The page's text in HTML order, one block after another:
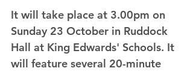
It will take place at 3.00pm on
Sunday 23 October in Ruddock
Hall at King Edwards' Schools. It
will feature several 20-minute